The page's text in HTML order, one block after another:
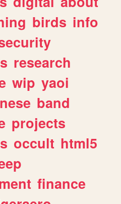
birds info
research
wip yaoi
band
projects
occult html5
finance